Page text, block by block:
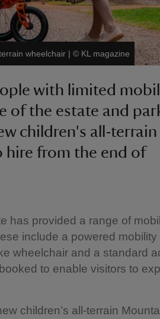
wheelchair | © KL magazine
with limited
of the estate and
children's all-terrain
hire from the end of
has provided a range of
include a powered mobility
wheelchair and a standard
to enable visitors to
children’s all-terrain